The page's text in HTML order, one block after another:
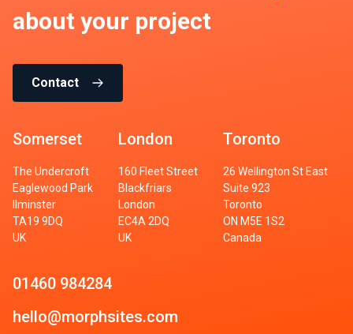
about your project
Contact
Somerset
The Undercroft
Eaglewood Park
Ilminster
TA19 9DQ
UK
London
160 Fleet Street
Blackfriars
London
EC4A 2DQ
UK
Toronto
26 Wellington St East
Suite 923
Toronto
ON M5E 1S2
Canada
01460 984284
hello@morphsites.com